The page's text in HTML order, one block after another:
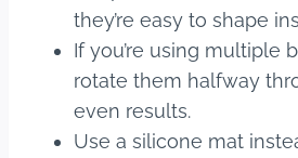
they’re easy to shape
If you’re using multiple
rotate them halfway
even results.
Use a silicone mat